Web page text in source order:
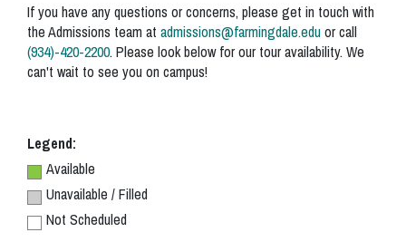
If you have any questions or concerns, please get in touch with
the Admissions team at admissions@farmingdale.eduor call
(934)-420-2200. Please look below for our tour availability. We
can't wait to see you on campus!
Legend:
Available
Unavailable / Filled
Not Scheduled